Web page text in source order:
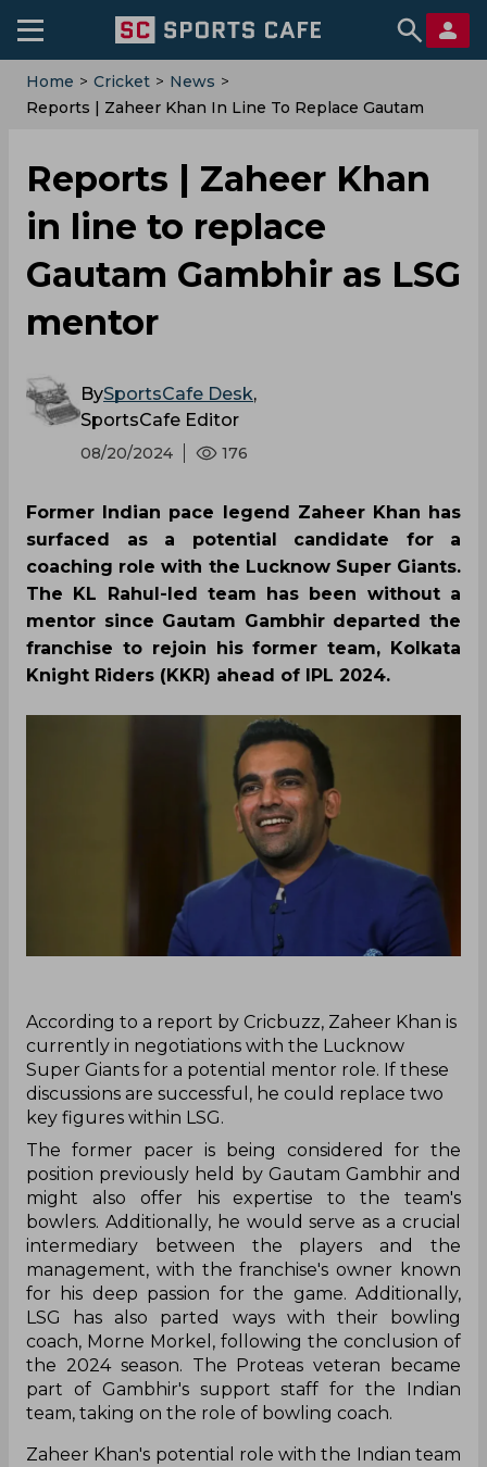
Home > Cricket > News >
Reports | Zaheer Khan In Line To Replace Gautam
Reports | Zaheer Khan
in line to replace
Gautam Gambhir as LSG
mentor
BySportsCafe Desk,
SportsCafe Editor
08/20/2024 176
Former Indian pace legend Zaheer Khan has
surfaced as a potential candidate for a
coaching role with the Lucknow Super Giants.
The KL Rahul-led team has been without a
mentor since Gautam Gambhir departed the
franchise to rejoin his former team, Kolkata
Knight Riders (KKR) ahead of IPL 2024.
‌According to a report by Cricbuzz, Zaheer Khan is
currently in negotiations with the Lucknow
Super Giants for a potential mentor role. If these
discussions are successful, he could replace two
key figures within LSG.
The former pacer is being considered for the
position previously held by Gautam Gambhir and
might also offer his expertise to the team's
bowlers. Additionally, he would serve as a crucial
intermediary between the players and the
management, with the franchise's owner known
for his deep passion for the game. Additionally,
LSG has also parted ways with their bowling
coach, Morne Morkel, following the conclusion of
the 2024 season. The Proteas veteran became
part of Gambhir's support staff for the Indian
team, taking on the role of bowling coach.
Zaheer Khan's potential role with the Indian team